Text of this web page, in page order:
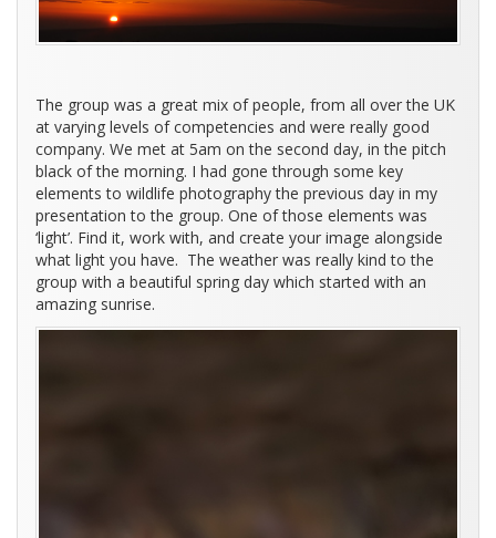
The group was a great mix of people, from all over the UK
at varying levels of competencies and were really good
company. We met at 5am on the second day, in the pitch
black of the morning. I had gone through some key
elements to wildlife photography the previous day in my
presentation to the group. One of those elements was
‘light’. Find it, work with, and create your image alongside
what light you have. The weather was really kind to the
group with a beautiful spring day which started with an
amazing sunrise.